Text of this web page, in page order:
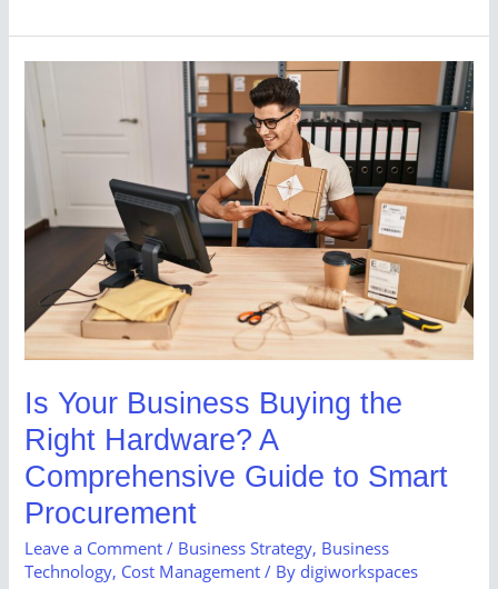
Is Your Business Buying the
Right Hardware? A
Comprehensive Guide to Smart
Procurement
Leave a Comment / Business Strategy, Business
Technology, Cost Management / By digiworkspaces
Your
Business
Right
Hardware?
Comprehensive
Guide
Smart
Procurement